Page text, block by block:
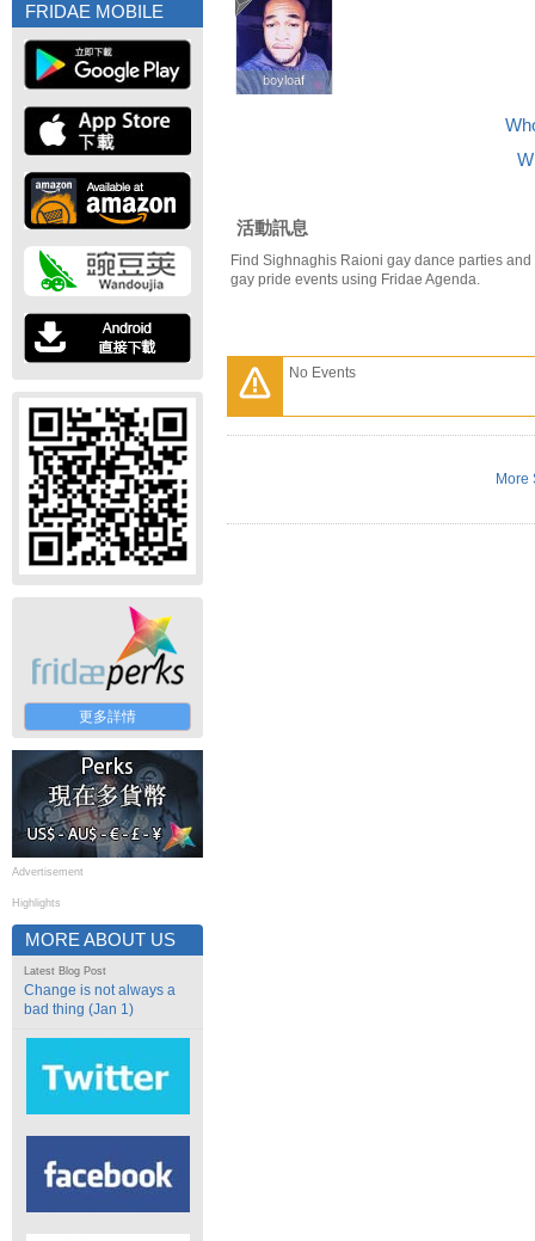
FRIDAE MOBILE
更多詳情
Advertisement
Highlights
MORE ABOUT US
Latest Blog Post
Change is not always a
bad thing (Jan 1)
boyloaf
boyloaf
活動訊息
Find Sighnaghis Raioni gay dance parties
gay pride events using Fridae Agenda.
No Events
More